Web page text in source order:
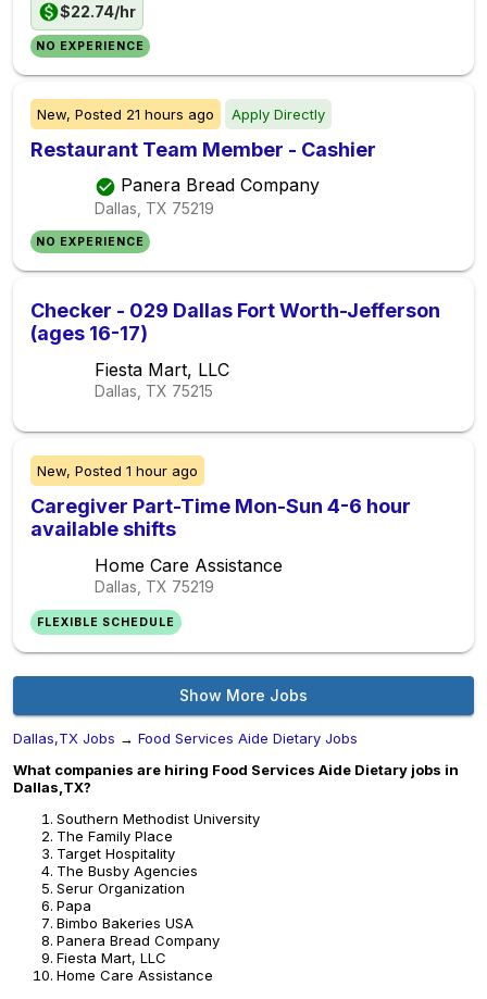
$22.74/hr
NO EXPERIENCE
New, Posted 21 hours ago Apply Directly
Restaurant Team Member - Cashier
Panera Bread Company
Dallas, TX 75219
NO EXPERIENCE
Checker - 029 Dallas Fort Worth-Jefferson
(ages 16-17)
Fiesta Mart, LLC
Dallas, TX 75215
New, Posted 1 hour ago
Caregiver Part-Time Mon-Sun 4-6 hour
available shifts
Home Care Assistance
Dallas, TX 75219
FLEXIBLE SCHEDULE
Show More Jobs
Dallas,TX Jobs → Food Services Aide Dietary Jobs
What companies are hiring Food Services Aide Dietary jobs in
Dallas,TX?
Southern Methodist University
The Family Place
Target Hospitality
The Busby Agencies
Serur Organization
Papa
Bimbo Bakeries USA
Panera Bread Company
Fiesta Mart, LLC
Home Care Assistance